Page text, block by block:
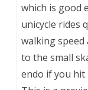
which is good
unicycle rides
walking speed
to the small
endo if you hit